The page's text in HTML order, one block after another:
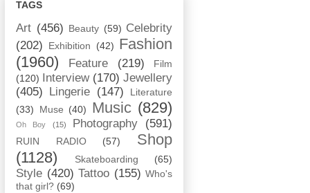
TAGS
Art (456) Beauty (59) Celebrity
(202)
Exhibition (42) Fashion
(1960)
Feature (219)
Film
(120)
Interview (170) Jewellery
(405)
Lingerie (147)
Literature
(33)
Muse (40) Music (829)
Oh Boy (15) Photography (591)
RUIN RADIO (57)
Shop
(1128)
Skateboarding (65)
Style (420) Tattoo (155) Who's
that girl? (69)